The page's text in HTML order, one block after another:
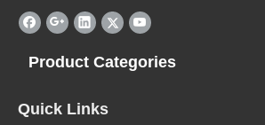
Product Categories
Quick Links